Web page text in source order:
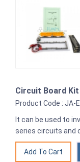
Circuit Board Kit
Product Code : JA-
It can be used to
series circuits and